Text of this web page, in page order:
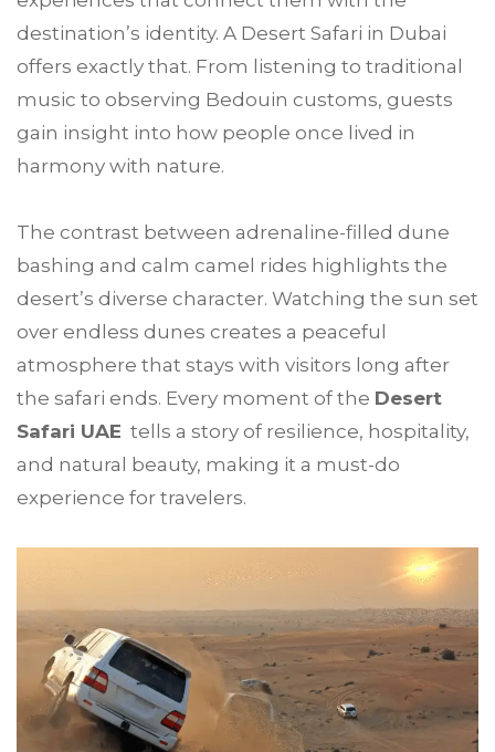
destination’s identity. A Desert Safari in Dubai
offers exactly that. From listening to traditional
music to observing Bedouin customs, guests
gain insight into how people once lived in
harmony with nature.
The contrast between adrenaline-filled dune
bashing and calm camel rides highlights the
desert’s diverse character. Watching the sun set
over endless dunes creates a peaceful
atmosphere that stays with visitors long after
the safari ends. Every moment of the Desert
Safari UAE tells a story of resilience, hospitality,
and natural beauty, making it a must-do
experience for travelers.